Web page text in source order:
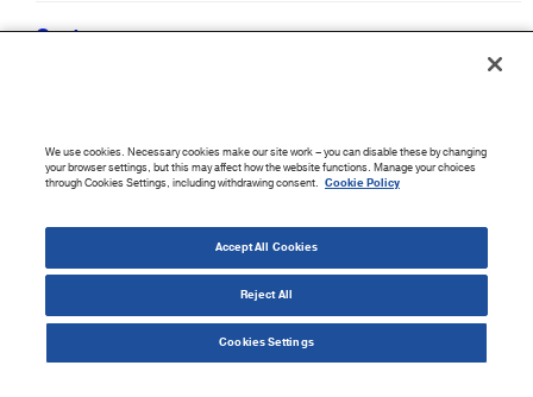
Customers
Company
2026CloudBlue. All Rights Reserved.
Accessibility Statement|Privacy Policy|Terms of Use|Sitemap|Cookie List|Cookies
We use cookies. Necessary cookies make our site work – you can disable these by changing
your browser settings, but this may affect how the website functions. Manage your choices
through Cookies Settings, including withdrawing consent. Cookie Policy
Accept All Cookies
Reject All
Cookies Settings